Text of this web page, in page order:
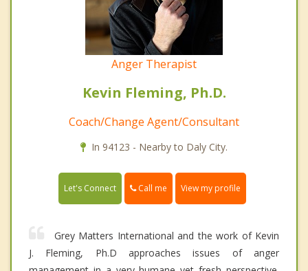
Anger Therapist
Kevin Fleming, Ph.D.
Coach/Change Agent/Consultant
In 94123 - Nearby to Daly City.
Let's Connect Call me View my profile
Grey Matters International and the work of Kevin
J. Fleming, Ph.D approaches issues of anger